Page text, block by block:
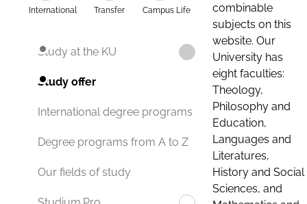
International Transfer Campus Life
Study at the KU
Study offer
International degree programs
Degree programs from A to Z
Our fields of study
combinable
subjects on this
website. Our
University has
eight faculties:
Theology,
Philosophy and
Education,
Languages and
Literatures,
History and Social
Sciences, and